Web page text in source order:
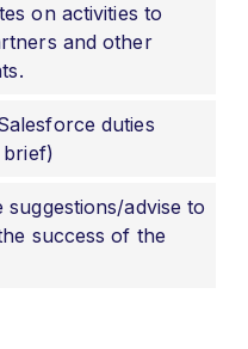
on activities to
and other
duties
brief)
advise to
success of the